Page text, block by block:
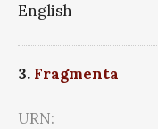
English
3. Fragmenta
URN: